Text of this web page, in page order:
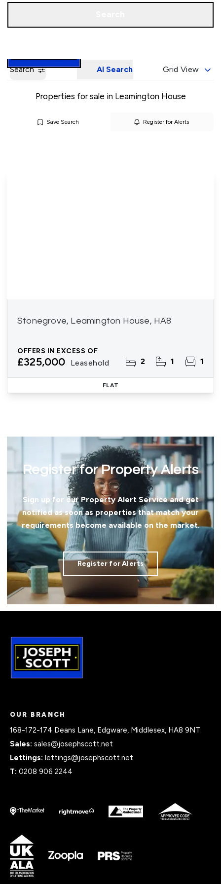
Search AI Search Grid View
Properties for sale in Leamington House
Save Search Register for Alerts
Stonegrove, Leamington House, HA8
OFFERS IN EXCESS OF
£325,000 Leasehold 2 1 1
FLAT
Register for Property Alerts
Sign up for our Property Alert Service and get
notified as soon as properties that match your
requirements become available on the market.
Register for Alerts
OUR BRANCH
168-172-174 Deans Lane, Edgware, Middlesex, HA8 9NT.
Sales: sales@josephscott.net
Lettings: lettings@josephscott.net
T: 0208 906 2244